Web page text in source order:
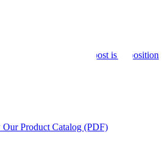
Product Catalog (PDF)